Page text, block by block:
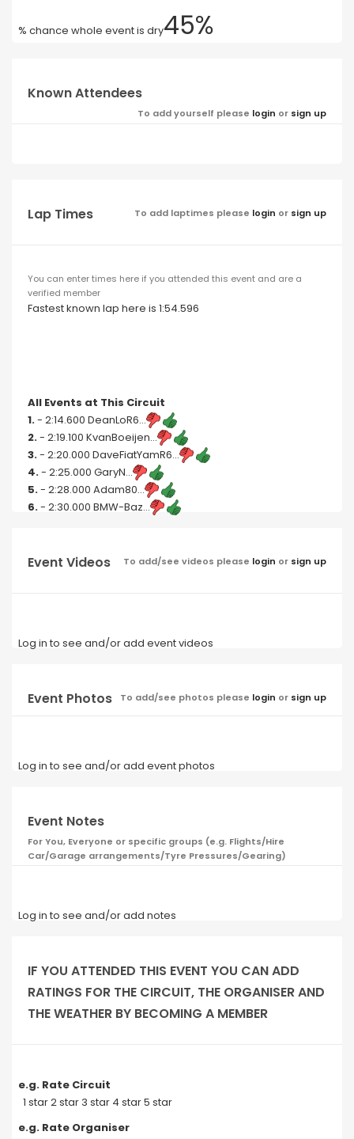
% chance whole event is dry45%
Known Attendees
To add yourself please login or sign up
Lap Times To add laptimes please login or sign up
You can enter times here if you attended this event and are a
verified member
Fastest known lap here is 1:54.596
All Events at This Circuit
1.- 2:14.600 DeanLoR6...
2.- 2:19.100 KvanBoeijen...
3.- 2:20.000 DaveFiatYamR6...
4.- 2:25.000 GaryN...
5.- 2:28.000 Adam80...
6.- 2:30.000 BMW-Baz...
Event Videos To add/see videos please login or sign up
Log in to see and/or add event videos
Event Photos To add/see photos please login or sign up
Log in to see and/or add event photos
Event Notes
For You, Everyone or specific groups (e.g. Flights/Hire
Car/Garage arrangements/Tyre Pressures/Gearing)
Log in to see and/or add notes
IF YOU ATTENDED THIS EVENT YOU CAN ADD
RATINGS FOR THE CIRCUIT, THE ORGANISER AND
THE WEATHER BY BECOMING A MEMBER
e.g. Rate Circuit
1 star 2 star 3 star 4 star 5 star
e.g. Rate Organiser